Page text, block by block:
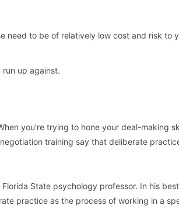
need to be of relatively low cost and risk to
up against.
you’re trying to hone your deal-making
training say that deliberate
State psychology professor. In his
practice as the process of working in a